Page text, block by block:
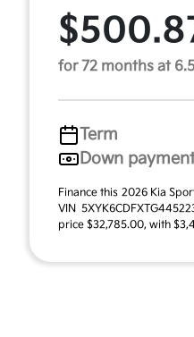
for 72 months at
Term
Down payment
Finance this 2026 Kia
VIN
price $32,785.00, with